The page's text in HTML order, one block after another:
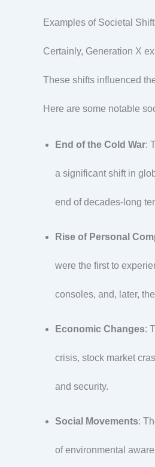
Examples of Societal
Certainly, Generation X
These shifts influenced
Here are some notable
End of the Cold War:
a significant shift in
end of decades-long
Rise of Personal
were the first to
consoles, and, later,
Economic Changes:
crisis, stock market
and security.
Social Movements:
of environmental